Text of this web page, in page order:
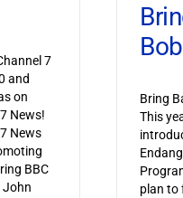
7
and
on
News!
News
BBC
John
Bring
This
plan to